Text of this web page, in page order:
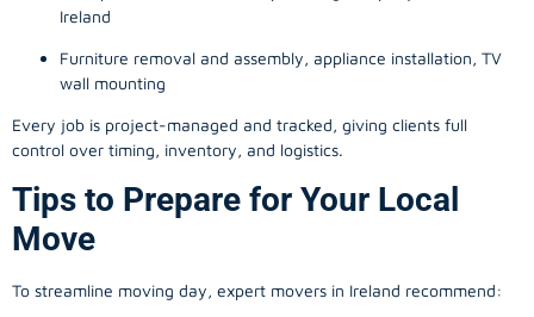
Ireland
Furniture removal and assembly, appliance installation, TV
wall mounting
Every job is project-managed and tracked, giving clients full
control over timing, inventory, and logistics.
Tips to Prepare for Your Local
Move
To streamline moving day, expert movers in Ireland recommend: